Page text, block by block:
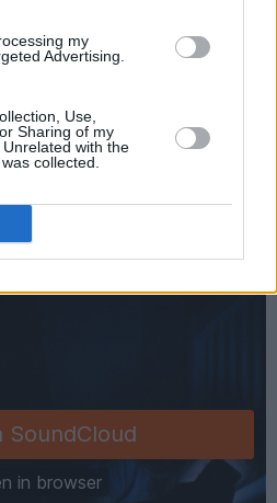
my
Advertising.
Use,
Sharing of my
with the
collected.
you hear in the finished
has no limit!"
from Four Nights